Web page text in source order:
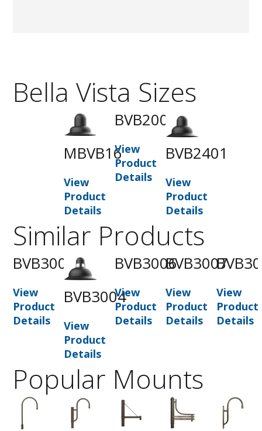
Bella Vista Sizes
MBVB16
View
Product
Details
BVB2001
View
Product
Details
BVB2401
View
Product
Details
Similar Products
BVB3002
View
Product
Details
BVB3004
View
Product
Details
BVB3006
View
Product
Details
BVB3007
View
Product
Details
View
Product
Details
Popular Mounts